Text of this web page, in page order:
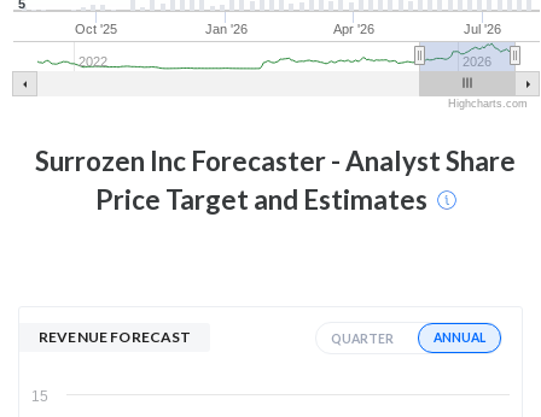
Oct '25 Jan '26 Apr '26 Jul '26
2022 2026
5
Highcharts.com
Surrozen Inc Forecaster - Analyst Share
Price Target and Estimates
REVENUE FORECAST QUARTER ANNUAL
15